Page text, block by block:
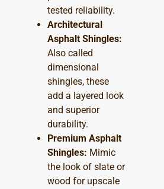
tested reliability.
Architectural
Asphalt Shingles:
Also called
dimensional
shingles, these
add a layered look
and superior
durability.
Premium Asphalt
Shingles: Mimic
the look of slate or
wood for upscale